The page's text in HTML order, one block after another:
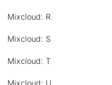
Mixcloud: R
Mixcloud: S
Mixcloud: T
Mixcloud: U